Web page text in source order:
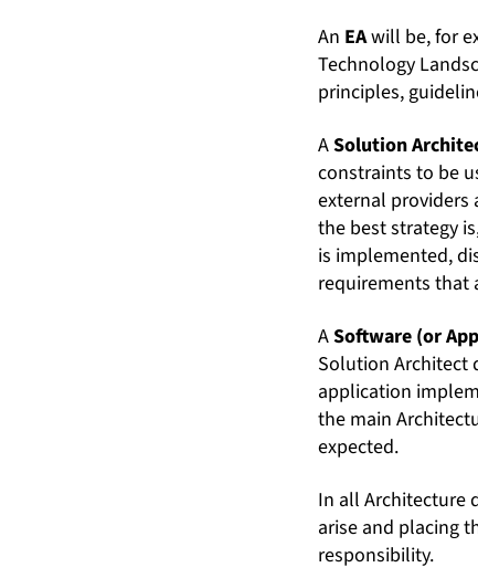
An EAwill be, for
Technology
principles,
ASolution
constraints to be
external providers
the best strategy
is implemented,
requirements that
ASoftware (or
Solution Architect
application
the main
expected.
In all Architecture
arise and placing
responsibility.